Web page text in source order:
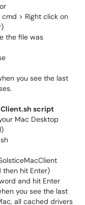
> Right click on
the file was
you see the last
script
Mac Desktop
then hit Enter)
and hit Enter
you see the last
all cached drivers